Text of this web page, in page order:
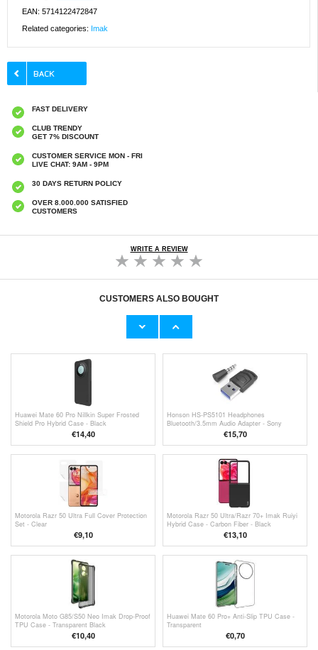
EAN: 5714122472847
Related categories: Imak
FAST DELIVERY
CLUB TRENDY
GET 7% DISCOUNT
CUSTOMER SERVICE MON - FRI
LIVE CHAT: 9AM - 9PM
30 DAYS RETURN POLICY
OVER 8.000.000 SATISFIED
CUSTOMERS
WRITE A REVIEW
CUSTOMERS ALSO BOUGHT
Huawei Mate 60 Pro/60 Pro+ Full Cover
Edge
Huawei Mate 60 Pro Nillkin Super Frosted
Shield Pro Hybrid Case - Black
€14,40
Honson HS-PS5101 Headphones
Bluetooth/3.5mm Audio Adapter - Sony
PS5/PS4/PC - Black€15,70
Motorola Razr 50 Ultra Full Cover Protection
Set - Clear
€9,10
Motorola Razr 50 Ultra/Razr 70+ Imak Ruiyi
Hybrid Case - Carbon Fiber - Black
€13,10
Motorola Moto G85/S50 Neo Imak Drop-Proof
TPU Case - Transparent Black
€10,40
Huawei Mate 60 Pro+ Anti-Slip TPU Case -
Transparent
€0,70